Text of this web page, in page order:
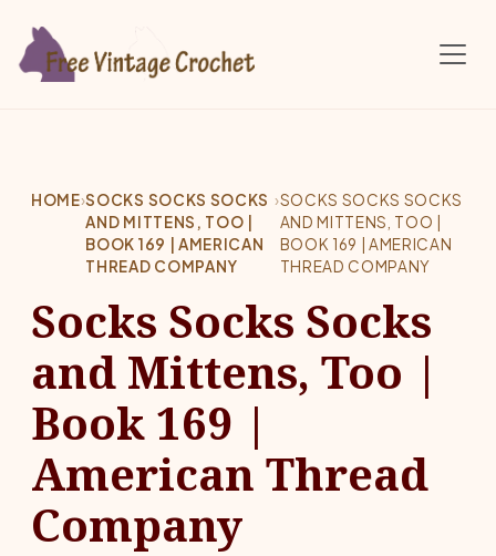
HOME›SOCKS SOCKS SOCKS
AND MITTENS, TOO |
BOOK 169 | AMERICAN
THREAD COMPANY
›SOCKS SOCKS SOCKS
AND MITTENS, TOO |
BOOK 169 | AMERICAN
THREAD COMPANY
Socks Socks Socks
and Mittens, Too |
Book 169 |
American Thread
Company